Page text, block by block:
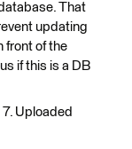
That
updating
front of the
if this is a DB
Uploaded